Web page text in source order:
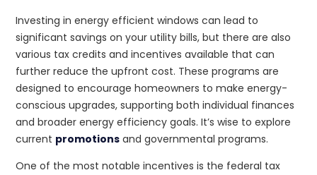
Investing in energy efficient windows can lead to
significant savings on your utility bills, but there are also
various tax credits and incentives available that can
further reduce the upfront cost. These programs are
designed to encourage homeowners to make energy-
conscious upgrades, supporting both individual finances
and broader energy efficiency goals. It’s wise to explore
current promotions and governmental programs.
One of the most notable incentives is the federal tax